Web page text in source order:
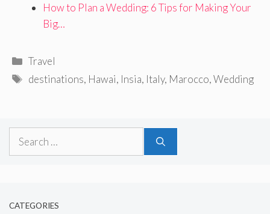
How to Plan a Wedding: 6 Tips for Making Your
Big…
Categories
Travel
Tags
destinations, Hawai, Insia, Italy, Marocco,Wedding
Search
CATEGORIES